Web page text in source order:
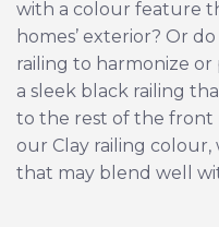
with a colour feature
homes’ exterior? Or
railing to harmonize
a sleek black railing
to the rest of the front
our Clay railing
that may blend well